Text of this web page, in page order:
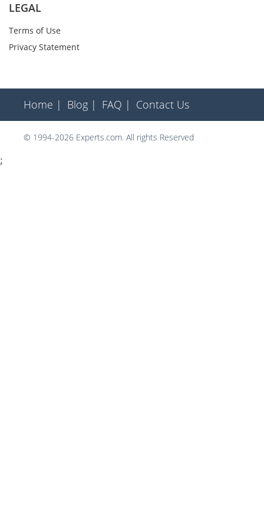
LEGAL
Terms of Use
Privacy Statement
Home | Blog | FAQ | Contact Us
© 1994-2026 Experts.com. All rights Reserved
;